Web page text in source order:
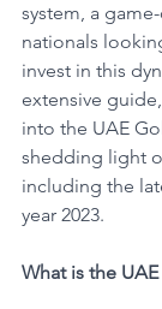
system, a
nationals
invest in this
extensive
into the UAE
shedding light
including the
year 2023.
What is the